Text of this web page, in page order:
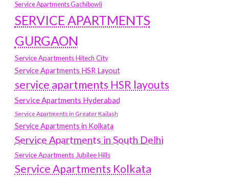
Service Apartments Gachibowli
SERVICE APARTMENTS
GURGAON
Service Apartments Hitech City
Service Apartments HSR Layout
service apartments HSR layouts
Service Apartments Hyderabad
Service Apartments in Greater Kailash
Service Apartments in Kolkata
Service Apartments in South Delhi
Service Apartments Jubilee Hills
Service Apartments Kolkata